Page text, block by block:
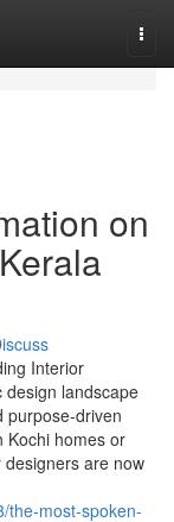
on
Interior
design landscape
purpose-driven
Kochi homes or
are now
the-most-spoken-